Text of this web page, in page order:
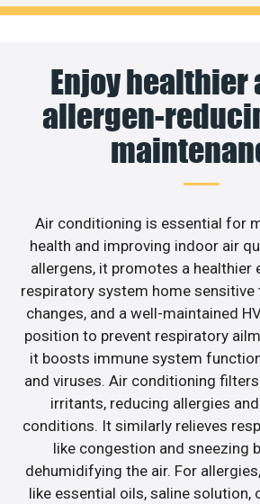
Enjoy healthier
allergen-
Air conditioning is essential for
health and improving indoor air
allergens, it promotes a healthier
respiratory system home
changes, and a well-maintained
position to prevent respiratory
it boosts immune system
and viruses. Air conditioning
irritants, reducing allergies
conditions. It similarly relieves
like congestion and sneezing
dehumidifying the air. For
like essential oils, saline solution,